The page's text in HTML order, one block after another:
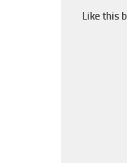
Like this